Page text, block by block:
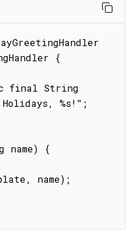
{
Holidays, %s!";
name) {
name);